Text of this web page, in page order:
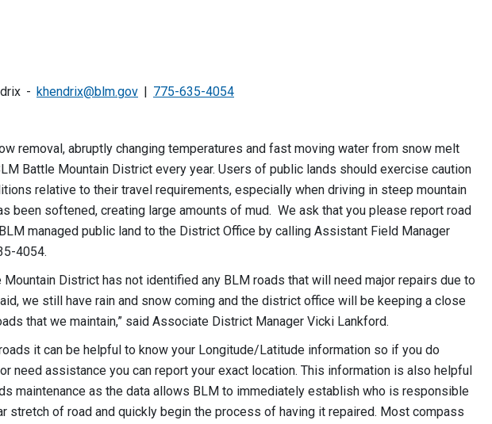
khendrix@blm.gov
775-635-4054
removal, abruptly changing temperatures and fast moving water from snow melt
Battle Mountain District every year. Users of public lands should exercise caution
relative to their travel requirements, especially when driving in steep mountain
been softened, creating large amounts of mud. We ask that you please report road
managed public land to the District Office by calling Assistant Field Manager
4054.
Mountain District has not identified any BLM roads that will need major repairs due to
we still have rain and snow coming and the district office will be keeping a close
that we maintain,” said Associate District Manager Vicki Lankford.
it can be helpful to know your Longitude/Latitude information so if you do
need assistance you can report your exact location. This information is also helpful
maintenance as the data allows BLM to immediately establish who is responsible
stretch of road and quickly begin the process of having it repaired. Most compass